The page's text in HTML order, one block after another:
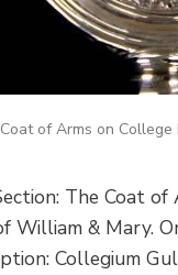
Coat of Arms on College
The Coat
William & Mary.
Collegium